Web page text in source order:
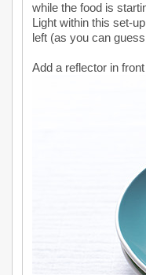
while the food is
Light within this set-
left (as you can
Add a reflector in